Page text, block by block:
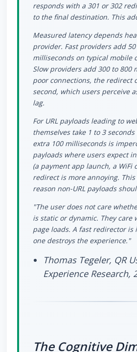
responds with a 301 or 302
to the final destination. This
Measured latency depends
provider. Fast providers add 50
milliseconds on typical mobile
Slow providers add 300 to 800
poor connections, the redirect
second, which users perceive
lag.
For URL payloads leading to
themselves take 1 to 3
extra 100 milliseconds is
payloads where users expect
(a payment app launch, a WiFi
redirect is more annoying.
reason non-URL payloads
"The user does not care
is static or dynamic. They care
page loads. A fast redirector is
one destroys the experience."
Thomas Tegeler, QR
Experience Research,
The Cognitive